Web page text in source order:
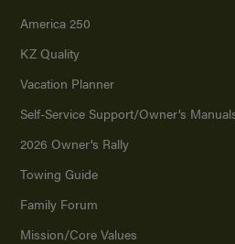
America 250
KZ Quality
Vacation Planner
Self-Service Support/Owner’s
2026 Owner’s Rally
Towing Guide
Family Forum
Mission/Core Values